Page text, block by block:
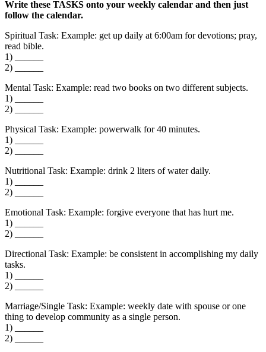
Write these TASKS onto your weekly calendar and then just
follow the calendar.
Spiritual Task: Example: get up daily at 6:00am for devotions; pray,
read bible.
1) ______
2) ______
Mental Task: Example: read two books on two different subjects.
1) ______
2) ______
Physical Task: Example: powerwalk for 40 minutes.
1) ______
2) ______
Nutritional Task: Example: drink 2 liters of water daily.
1) ______
2) ______
Emotional Task: Example: forgive everyone that has hurt me.
1) ______
2) ______
Directional Task: Example: be consistent in accomplishing my daily
tasks.
1) ______
2) ______
Marriage/Single Task: Example: weekly date with spouse or one
thing to develop community as a single person.
1) ______
2) ______